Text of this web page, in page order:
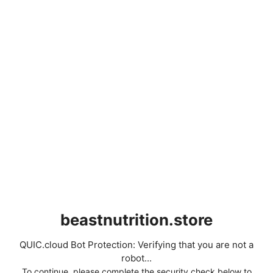
beastnutrition.store
QUIC.cloud Bot Protection: Verifying that you are not a
robot...